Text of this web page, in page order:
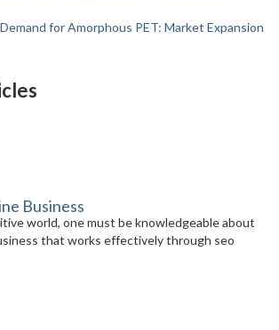
for Amorphous PET: Market Expansion
Business
world, one must be knowledgeable about
that works effectively through seo